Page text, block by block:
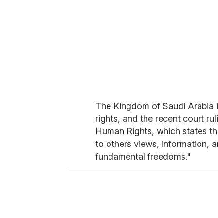
The Kingdom of Saudi
rights, and the recent court
Human Rights, which states
to others views, information,
fundamental freedoms."